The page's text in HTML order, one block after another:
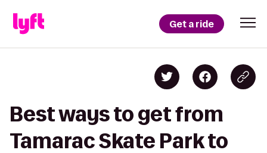
Get a ride
Best ways to get from
Tamarac Skate Park to